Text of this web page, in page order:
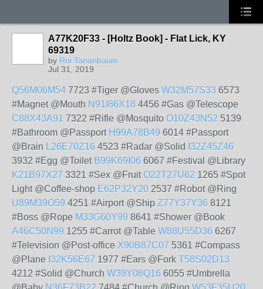
A77K20F33 - [Holtz Book] - Flat Lick, KY
69319
by Roi Tananbaum
Jul 31, 2019
Q56M06M54 7723 #Tiger @Gloves W32M57S33 6573
#Magnet @Mouth N91I86X18 4456 #Gas @Telescope
C88X43A91 7322 #Rifle @Mosquito O10Z43N52 5139
#Bathroom @Passport H99A78B49 6014 #Passport
@Brain L26E70Z16 4523 #Radar @Solid I32Z45Z46
3932 #Egg @Toilet B99K69I06 6067 #Festival @Library
K21B97X27 3321 #Sex @FruitO22T27U62 1265 #Spot
Light @Coffee-shop E62P32Y20 2537 #Robot @Ring
U89M39O59 4251 #Airport @Ship Z77Y37Y36 8121
#Boss @Rope M33G60Y99 8641 #Shower @Book
A46C50N99 1255 #Carrot @Table W88U55D36 6267
#Television @Post-office X90B87C07 5361 #Compass
@Plane I32K56E67 1977 #Ears @Fork T58S02D13
4212 #Solid @Church W39Y08Q16 6055 #Umbrella